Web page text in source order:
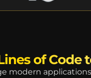
of Code
modern